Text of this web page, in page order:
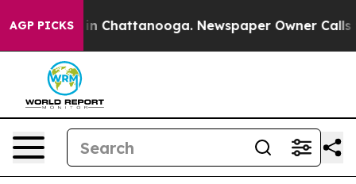
AGP PICKS
Chaos in Chattanooga. Newspaper Owner Calls the